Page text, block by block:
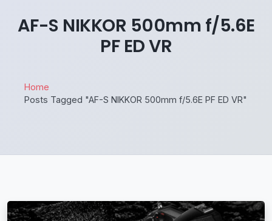
AF-S NIKKOR 500mm f/5.6E
PF ED VR
Home
Posts Tagged "AF-S NIKKOR 500mm f/5.6E PF ED VR"